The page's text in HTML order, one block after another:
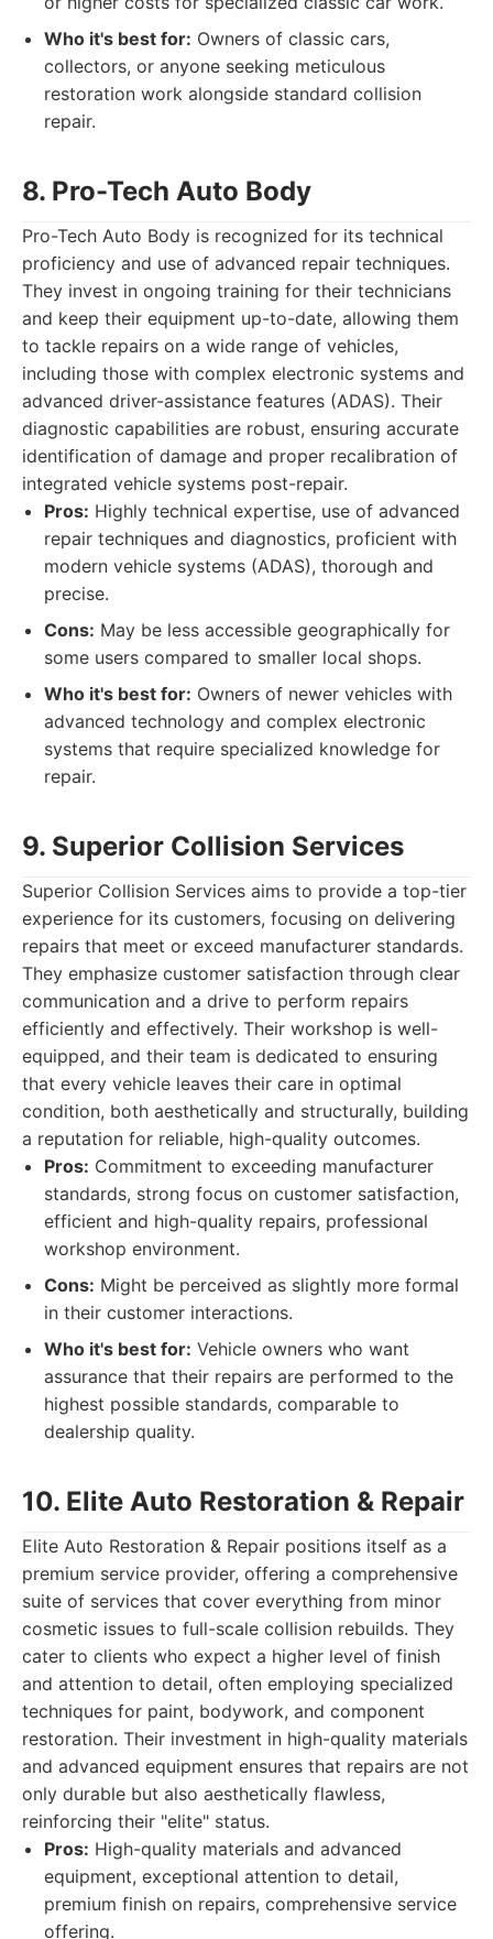
Who it's best for: Owners of classic cars,
collectors, or anyone seeking meticulous
restoration work alongside standard collision
repair.
8. Pro-Tech Auto Body
Pro-Tech Auto Body is recognized for its technical
proficiency and use of advanced repair techniques.
They invest in ongoing training for their technicians
and keep their equipment up-to-date, allowing them
to tackle repairs on a wide range of vehicles,
including those with complex electronic systems and
advanced driver-assistance features (ADAS). Their
diagnostic capabilities are robust, ensuring accurate
identification of damage and proper recalibration of
integrated vehicle systems post-repair.
Pros: Highly technical expertise, use of advanced
repair techniques and diagnostics, proficient with
modern vehicle systems (ADAS), thorough and
precise.
Cons: May be less accessible geographically for
some users compared to smaller local shops.
Who it's best for: Owners of newer vehicles with
advanced technology and complex electronic
systems that require specialized knowledge for
repair.
9. Superior Collision Services
Superior Collision Services aims to provide a top-tier
experience for its customers, focusing on delivering
repairs that meet or exceed manufacturer standards.
They emphasize customer satisfaction through clear
communication and a drive to perform repairs
efficiently and effectively. Their workshop is well-
equipped, and their team is dedicated to ensuring
that every vehicle leaves their care in optimal
condition, both aesthetically and structurally, building
a reputation for reliable, high-quality outcomes.
Pros: Commitment to exceeding manufacturer
standards, strong focus on customer satisfaction,
efficient and high-quality repairs, professional
workshop environment.
Cons: Might be perceived as slightly more formal
in their customer interactions.
Who it's best for: Vehicle owners who want
assurance that their repairs are performed to the
highest possible standards, comparable to
dealership quality.
10. Elite Auto Restoration & Repair
Elite Auto Restoration & Repair positions itself as a
premium service provider, offering a comprehensive
suite of services that cover everything from minor
cosmetic issues to full-scale collision rebuilds. They
cater to clients who expect a higher level of finish
and attention to detail, often employing specialized
techniques for paint, bodywork, and component
restoration. Their investment in high-quality materials
and advanced equipment ensures that repairs are not
only durable but also aesthetically flawless,
reinforcing their "elite" status.
Pros: High-quality materials and advanced
equipment, exceptional attention to detail,
premium finish on repairs, comprehensive service
offering.